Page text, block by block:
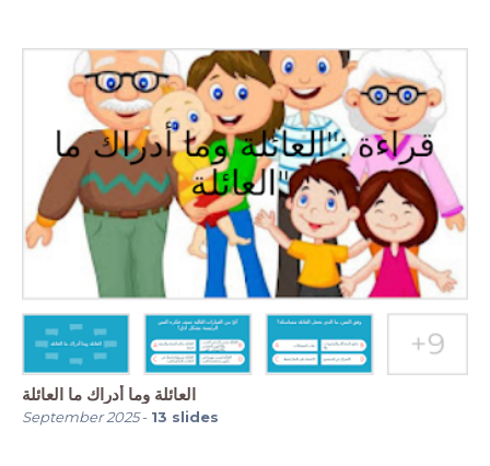
العائلة وما أدراك ما العائلة
September 2025- 13 slides